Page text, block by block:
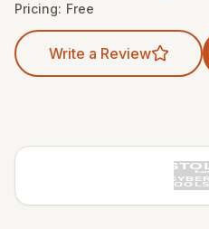
Pricing: Free
Write a Review